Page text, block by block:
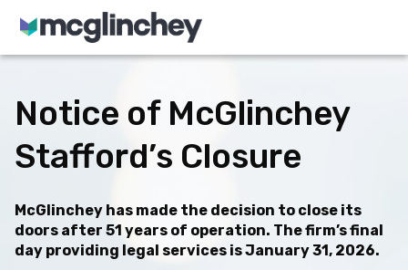
Skip to content
Notice of McGlinchey
Stafford’s Closure
McGlinchey has made the decision to close its
doors after 51 years of operation. The firm’s final
day providing legal services is January 31, 2026.